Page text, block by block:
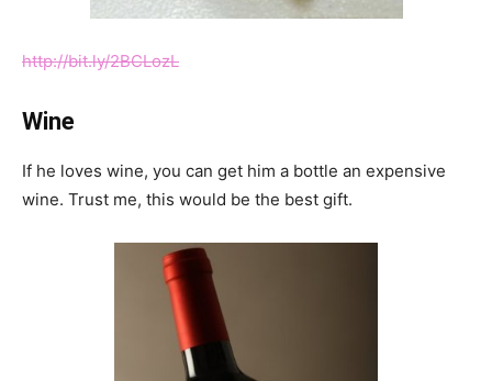
http://bit.ly/2BCLozL
Wine
If he loves wine, you can get him a bottle an expensive
wine. Trust me, this would be the best gift.